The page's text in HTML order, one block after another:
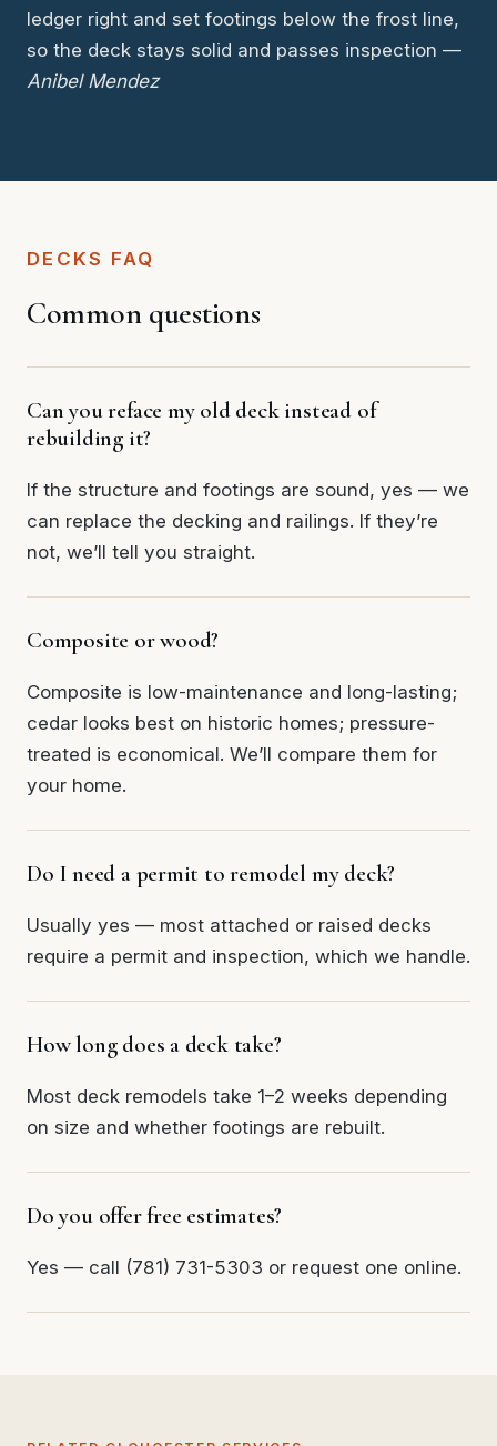
ledger right and set footings below the frost line,
so the deck stays solid and passes inspection —
Anibel Mendez
DECKS FAQ
Common questions
Can you reface my old deck instead of
rebuilding it?
If the structure and footings are sound, yes — we
can replace the decking and railings. If they’re
not, we’ll tell you straight.
Composite or wood?
Composite is low-maintenance and long-lasting;
cedar looks best on historic homes; pressure-
treated is economical. We’ll compare them for
your home.
Do I need a permit to remodel my deck?
Usually yes — most attached or raised decks
require a permit and inspection, which we handle.
How long does a deck take?
Most deck remodels take 1–2 weeks depending
on size and whether footings are rebuilt.
Do you offer free estimates?
Yes — call (781) 731-5303 or request one online.